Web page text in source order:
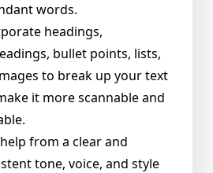
words.
headings,
bullet points, lists,
to break up your text
it more scannable and
from a clear and
tone, voice, and style